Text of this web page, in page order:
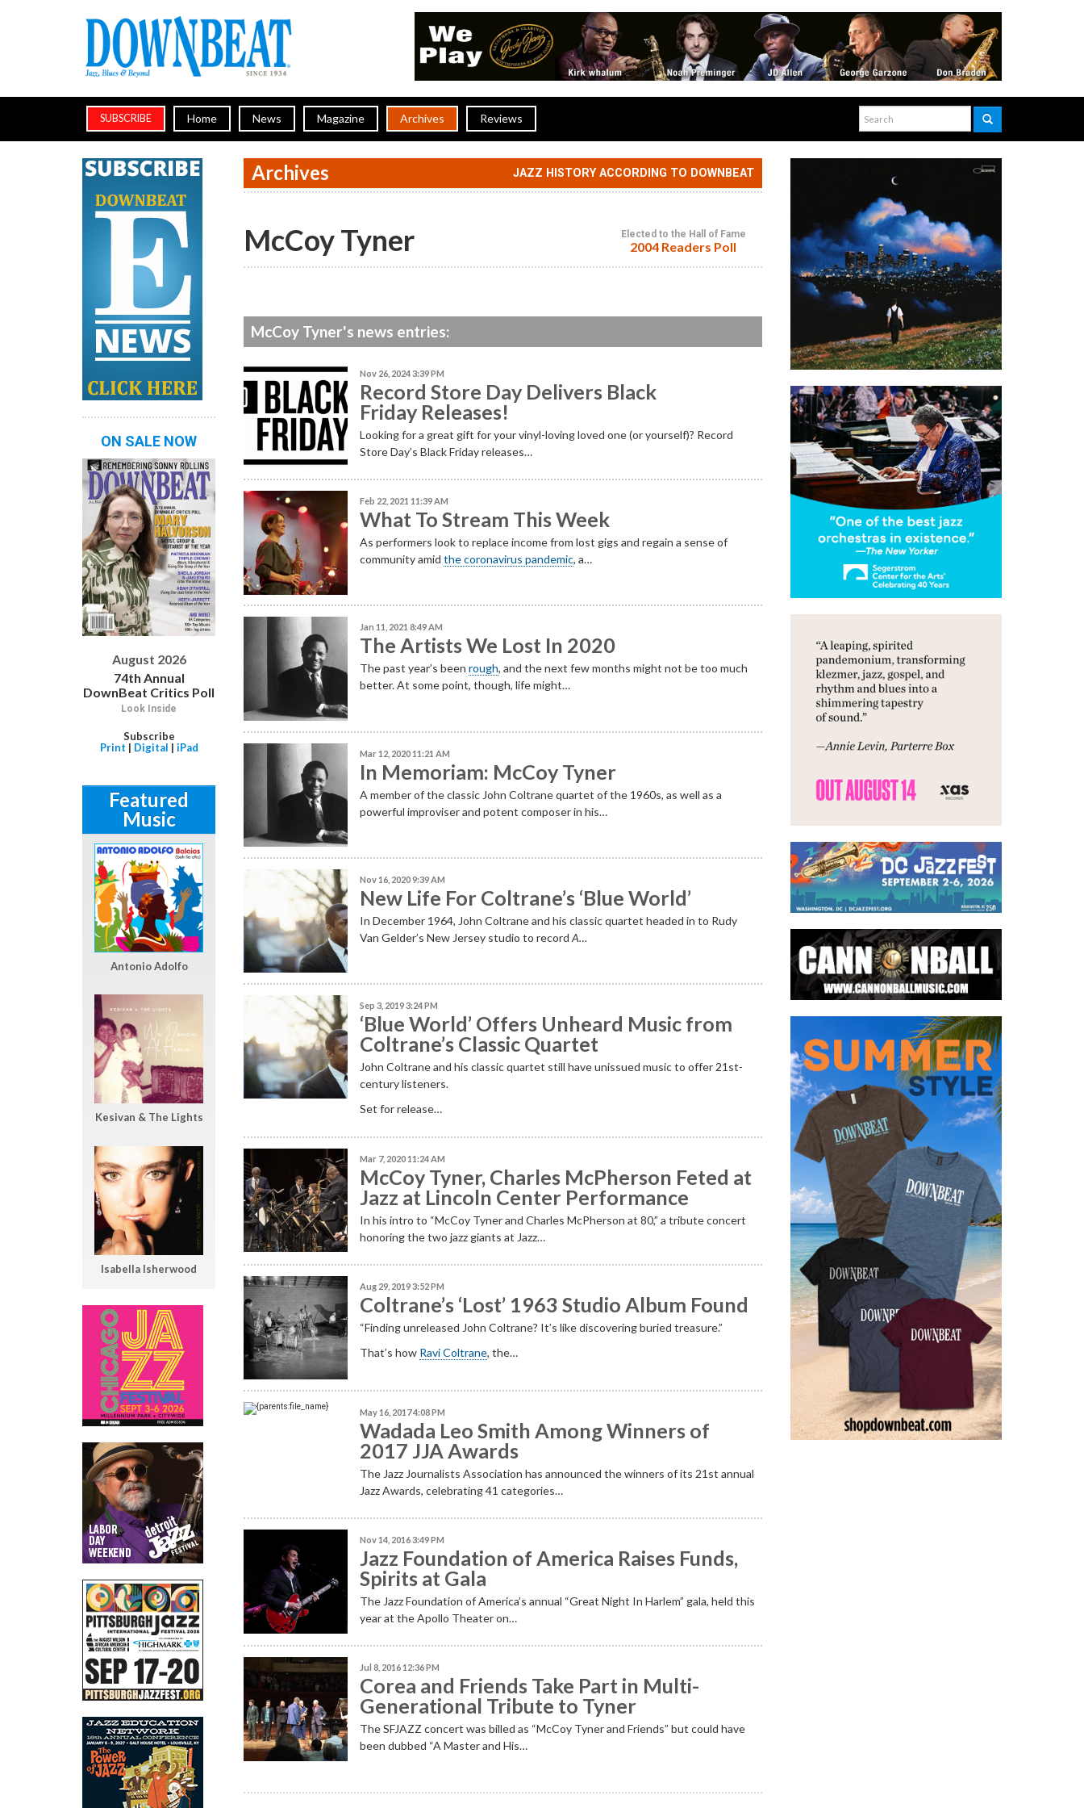
SUBSCRIBE Home News Magazine Archives Reviews
Archives JAZZ HISTORY ACCORDING TO DOWNBEAT
McCoy Tyner Elected to the Hall of Fame
2004 Readers Poll
McCoy Tyner's news entries:
Nov 26, 2024 3:39 PM
Record Store Day Delivers Black
Friday Releases!
Looking for a great gift for your vinyl-loving loved one (or yourself)? Record
Store Day’s Black Friday releases…
Feb 22, 2021 11:39 AM
What To Stream This Week
As performers look to replace income from lost gigs and regain a sense of
community amidthe coronavirus pandemic, a…
Jan 11, 2021 8:49 AM
The Artists We Lost In 2020
The past year’s beenrough, and the next few months might not be too much
better. At some point, though, life might…
Mar 12, 2020 11:21 AM
In Memoriam: McCoy Tyner
A member of the classic John Coltrane quartet of the 1960s, as well as a
powerful improviser and potent composer in his…
Nov 16, 2020 9:39 AM
New Life For Coltrane’s ‘Blue World’
In December 1964, John Coltrane and his classic quartet headed in to Rudy
Van Gelder’s New Jersey studio to recordA…
Sep 3, 2019 3:24 PM
‘Blue World’ Offers Unheard Music from
Coltrane’s Classic Quartet
John Coltrane and his classic quartet still have unissued music to offer 21st-
century listeners.
Set for release…
Mar 7, 2020 11:24 AM
McCoy Tyner, Charles McPherson Feted at
Jazz at Lincoln Center Performance
In his intro to “McCoy Tyner and Charles McPherson at 80,” a tribute concert
honoring the two jazz giants at Jazz…
Aug 29, 2019 3:52 PM
Coltrane’s ‘Lost’ 1963 Studio Album Found
“Finding unreleased John Coltrane? It’s like discovering buriedtreasure.”
That’s how Ravi Coltrane, the…
May 16, 2017 4:08 PM
Wadada Leo Smith Among Winners of
2017 JJA Awards
The Jazz Journalists Association has announced the winners of its 21st annual
Jazz Awards, celebrating 41 categories…
Nov 14, 2016 3:49 PM
Jazz Foundation of America Raises Funds,
Spirits at Gala
The Jazz Foundation of America’s annual “Great Night In Harlem” gala, held this
year at the Apollo Theater on…
Jul 8, 2016 12:36 PM
Corea and Friends Take Part in Multi-
Generational Tribute to Tyner
The SFJAZZ concert was billed as “McCoy Tyner and Friends” but could have
been dubbed “A Master and His…
ON SALE NOW
August 2026
74th Annual
DownBeat Critics Poll
Look Inside
Subscribe
Print | Digital | iPad
Featured
Music
Antonio Adolfo
Kesivan & The Lights
Isabella Isherwood